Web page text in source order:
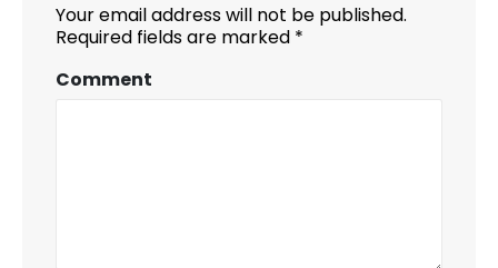
Your email address will not be published.
Required fields are marked *
Comment